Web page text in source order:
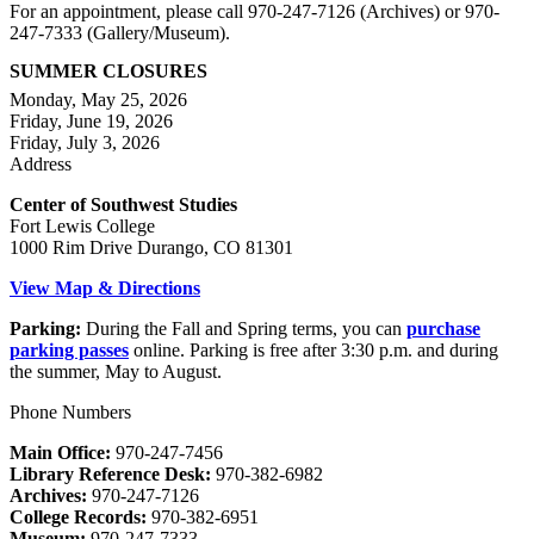
For an appointment, please call 970-247-7126 (Archives) or 970-
247-7333 (Gallery/Museum).
SUMMER CLOSURES
Monday, May 25, 2026
Friday, June 19, 2026
Friday, July 3, 2026
Address
Center of Southwest Studies
Fort Lewis College
1000 Rim Drive Durango, CO 81301
View Map & Directions
Parking: During the Fall and Spring terms, you can purchase
parking passes online. Parking is free after 3:30 p.m. and during
the summer, May to August.
Phone Numbers
Main Office: 970-247-7456
Library Reference Desk: 970-382-6982
Archives: 970-247-7126
College Records: 970-382-6951